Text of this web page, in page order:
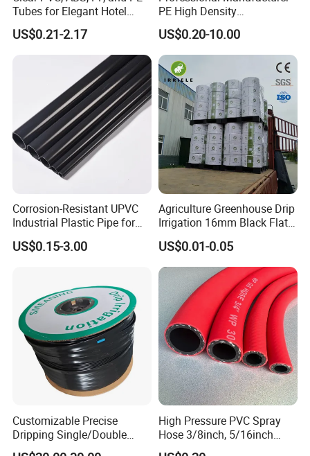
Company Profile
Tubes for Elegant Hotel
Decor
US$0.21-2.17
PE High Density
Polyethylene Water Supply
Plastic HDPE Pipe for
Drainage Sewage Irrigation
Gas and Oil Transportation
US$0.20-10.00
Corrosion-Resistant UPVC
Industrial Plastic Pipe for
Wastewater Treatment
US$0.15-3.00
Agriculture Greenhouse Drip
Irrigation 16mm Black Flat
Dripper Line Drip Tapes with
0.5-3L Flow Rate
US$0.01-0.05
Customizable Precise
Dripping Single/Double
Hole Subsurface Drip
High Pressure PVC Spray
Hose 3/8inch, 5/16inch
3/4inch 1inch Flexible PVC